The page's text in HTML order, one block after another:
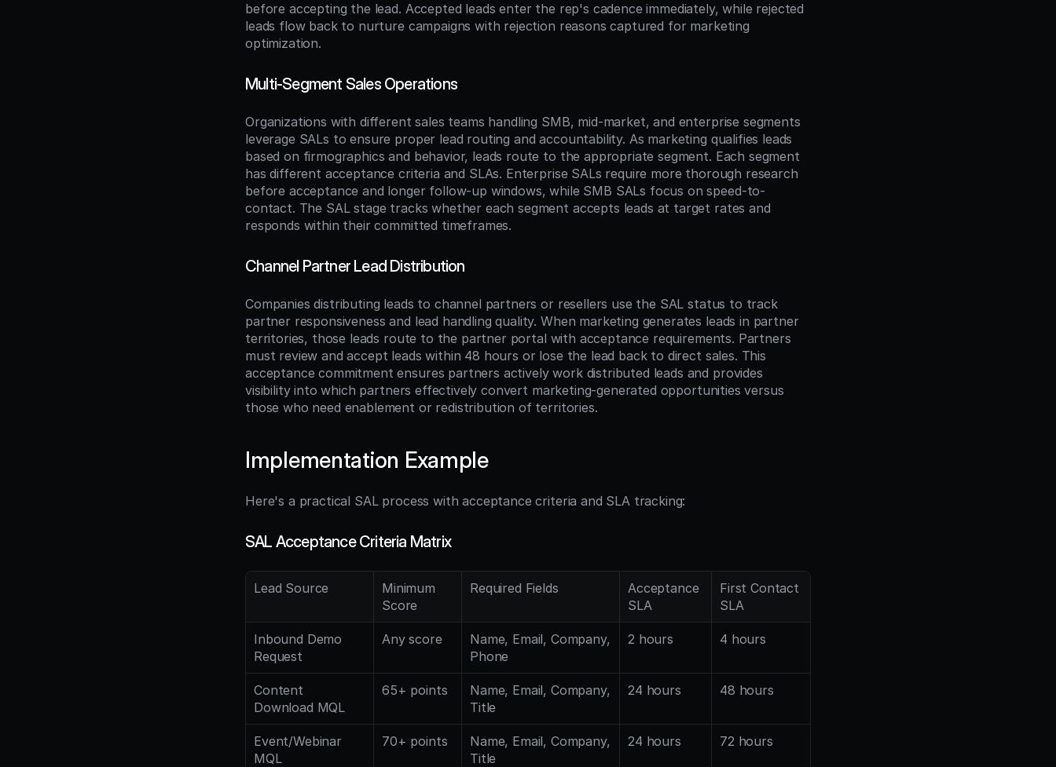
before accepting the lead. Accepted leads enter the rep's cadence immediately, while rejected
leads flow back to nurture campaigns with rejection reasons captured for marketing
optimization.
Multi-Segment Sales Operations
Organizations with different sales teams handling SMB, mid-market, and enterprise segments
leverage SALs to ensure proper lead routing and accountability. As marketing qualifies leads
based on firmographics and behavior, leads route to the appropriate segment. Each segment
has different acceptance criteria and SLAs. Enterprise SALs require more thorough research
before acceptance and longer follow-up windows, while SMB SALs focus on speed-to-
contact. The SAL stage tracks whether each segment accepts leads at target rates and
responds within their committed timeframes.
Channel Partner Lead Distribution
Companies distributing leads to channel partners or resellers use the SAL status to track
partner responsiveness and lead handling quality. When marketing generates leads in partner
territories, those leads route to the partner portal with acceptance requirements. Partners
must review and accept leads within 48 hours or lose the lead back to direct sales. This
acceptance commitment ensures partners actively work distributed leads and provides
visibility into which partners effectively convert marketing-generated opportunities versus
those who need enablement or redistribution of territories.
Implementation Example
Here's a practical SAL process with acceptance criteria and SLA tracking:
SAL Acceptance Criteria Matrix
Lead Source
Minimum
Score
Required Fields
Acceptance
SLA
First Contact
SLA
Inbound Demo
Request
Any score
Name, Email, Company,
Phone
2 hours 4 hours
Content
Download MQL
65+ points
Name, Email, Company,
Title
24 hours 48 hours
Event/Webinar
MQL
70+ points
Name, Email, Company,
Title
24 hours 72 hours